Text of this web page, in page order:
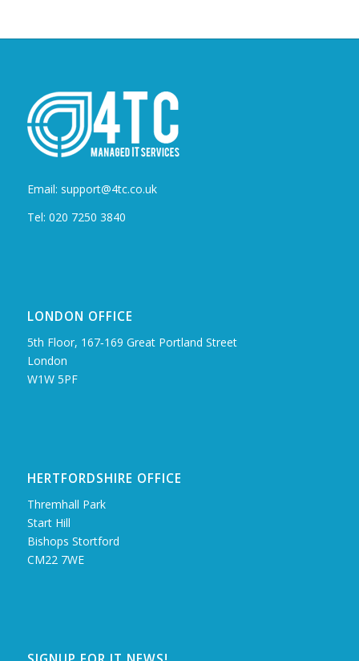
Email: support@4tc.co.uk
Tel: 020 7250 3840
LONDON OFFICE
5th Floor, 167‑169 Great Portland Street
London
W1W 5PF
HERTFORDSHIRE OFFICE
Thremhall Park
Start Hill
Bishops Stortford
CM22 7WE